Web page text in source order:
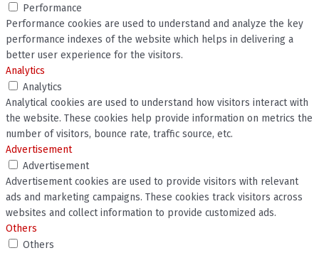
Performance
Performance cookies are used to understand and analyze the key
performance indexes of the website which helps in delivering a
better user experience for the visitors.
Analytics
Analytics
Analytical cookies are used to understand how visitors interact with
the website. These cookies help provide information on metrics the
number of visitors, bounce rate, traffic source, etc.
Advertisement
Advertisement
Advertisement cookies are used to provide visitors with relevant
ads and marketing campaigns. These cookies track visitors across
websites and collect information to provide customized ads.
Others
Others